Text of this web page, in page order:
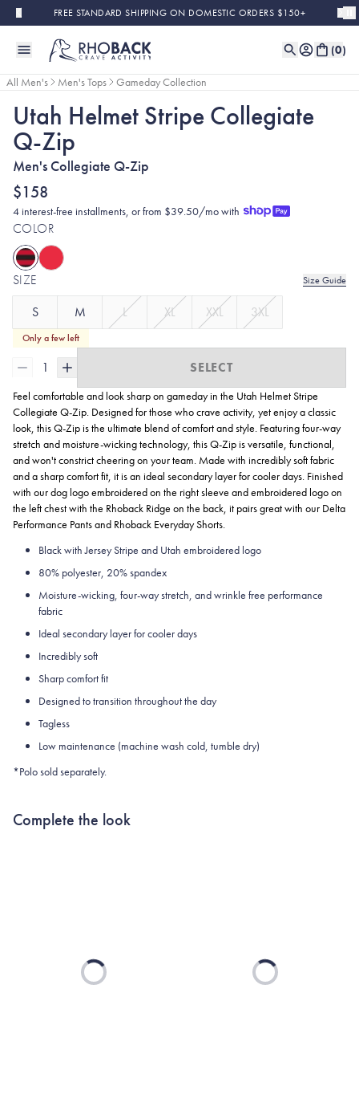
Skip to main contentFREE STANDARD SHIPPING ON DOMESTIC ORDERS $150+
(0)
All Men's Men's Tops Gameday Collection
Utah Helmet Stripe Collegiate
Q-Zip
Men's Collegiate Q-Zip
$158
4 interest-free installments, or from $39.50/mo with
COLOR
SIZE Size Guide
S M L XL XXL 3XL
Only a few left
1 SELECT
Feel comfortable and look sharp on gameday in the Utah Helmet Stripe
Collegiate Q-Zip. Designed for those who crave activity, yet enjoy a classic
look, this Q-Zip is the ultimate blend of comfort and style. Featuring four-way
stretch and moisture-wicking technology, this Q-Zip is versatile, functional,
and won't constrict cheering on your team. Made with incredibly soft fabric
and a sharp comfort fit, it is an ideal secondary layer for cooler days. Finished
with our dog logo embroidered on the right sleeve and embroidered logo on
the left chest with the Rhoback Ridge on the back, it pairs great with our Delta
Performance Pants and Rhoback Everyday Shorts.
Black with Jersey Stripe and Utah embroidered logo
80% polyester, 20% spandex
Moisture-wicking, four-way stretch, and wrinkle free performance
fabric
Ideal secondary layer for cooler days
Incredibly soft
Sharp comfort fit
Designed to transition throughout the day
Tagless
Low maintenance (machine wash cold, tumble dry)
*Polo sold separately.
Complete the look
Loading... Loading...